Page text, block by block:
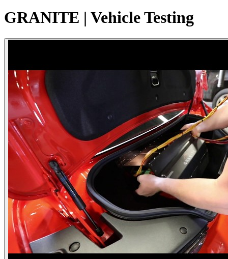
GRANITE | Vehicle Testing